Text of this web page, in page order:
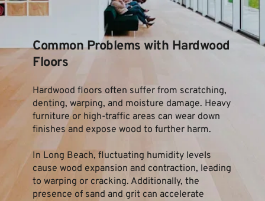
Common Problems with Hardwood
Floors
Hardwood floors often suffer from scratching,
denting, warping, and moisture damage. Heavy
furniture or high-traffic areas can wear down
finishes and expose wood to further harm.
In Long Beach, fluctuating humidity levels
cause wood expansion and contraction, leading
to warping or cracking. Additionally, the
presence of sand and grit can accelerate